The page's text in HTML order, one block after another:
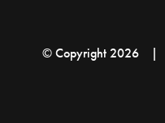
© Copyright 2026